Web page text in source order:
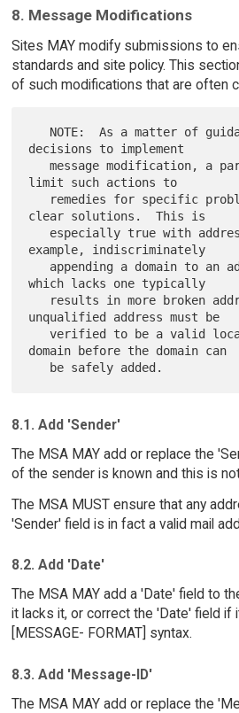
8. Message Modifications
Sites MAY modify submissions to
standards and site policy. This
of such modifications that are often
decisions to implement
   message modification, a paramount rule is to
limit such actions to
clear solutions.  This is
example, indiscriminately
which lacks one typically
unqualified address must be
   verified to be a valid local part in the
domain before the domain can
8.1. Add 'Sender'
The MSA MAY add or replace the
of the sender is known and this is
The MSA MUST ensure that any
'Sender' field is in fact a valid mail
8.2. Add 'Date'
The MSA MAY add a 'Date' field to
it lacks it, or correct the 'Date' field
[MESSAGE- FORMAT] syntax.
8.3. Add 'Message-ID'
The MSA MAY add or replace the